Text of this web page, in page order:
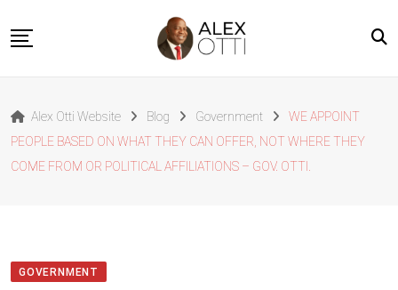
About Alex Otti
Speeches
Outside The Box
Alex Otti Website Blog Government
WE APPOINT
PEOPLE BASED ON WHAT THEY CAN OFFER, NOT WHERE THEY
COME FROM OR POLITICAL AFFILIATIONS – GOV. OTTI.
GOVERNMENT